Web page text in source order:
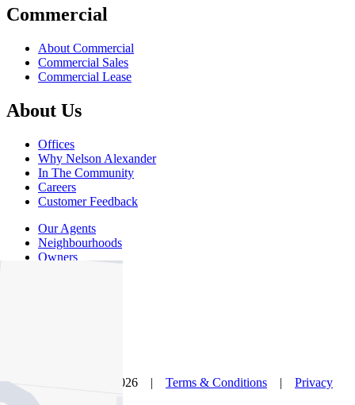
Commercial
About Commercial
Commercial Sales
Commercial Lease
About Us
Offices
Why Nelson Alexander
In The Community
Careers
Customer Feedback
Our Agents
Neighbourhoods
Owners
© Nelson Alexander 2026 | Terms & Conditions | Privacy
Policy